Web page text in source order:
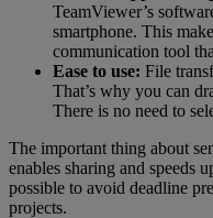
TeamViewer’s
smartphone. This
communication tool
Ease to use: File
That’s why you can
There is no need to
The important thing about
enables sharing and speeds
possible to avoid deadline
projects.